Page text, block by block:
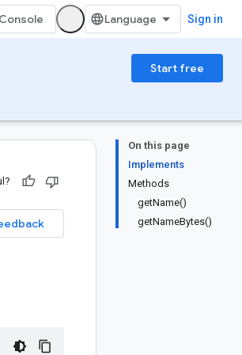
Console Sign in
Start free
On this page
Implements
Methods
getName()
getNameBytes()